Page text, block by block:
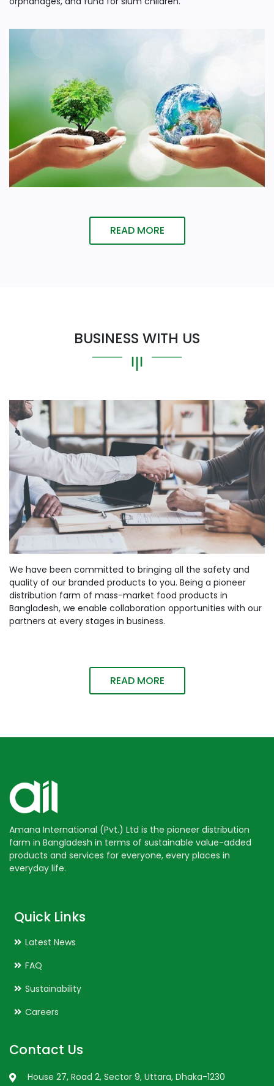
READ MORE
BUSINESS WITH US
We have been committed to bringing all the safety and
quality of our branded products to you. Being a pioneer
distribution farm of mass-market food products in
Bangladesh, we enable collaboration opportunities with our
partners at every stages in business.
READ MORE
Amana International (Pvt.) Ltd is the pioneer distribution
farm in Bangladesh in terms of sustainable value-added
products and services for everyone, every places in
everyday life.
Quick Links
Latest News
FAQ
Sustainability
Careers
Contact Us
House 27, Road 2, Sector 9, Uttara, Dhaka-1230